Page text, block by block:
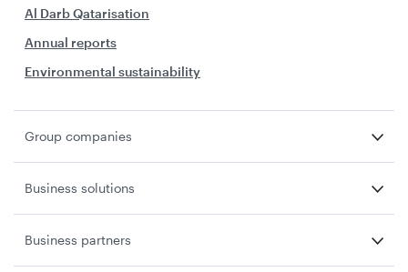
Al Darb Qatarisation
Annual reports
Environmental sustainability
Group companies
Business solutions
Business partners